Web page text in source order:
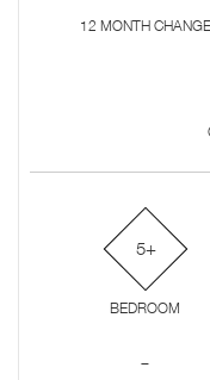
12 MONTH CHANGE
5+
BEDROOM
-